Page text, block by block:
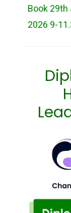
Book 29th
2026 9-